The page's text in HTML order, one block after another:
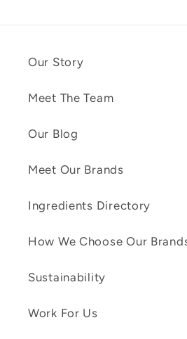
Our Story
Meet The Team
Our Blog
Meet Our Brands
Ingredients Directory
How We Choose Our
Sustainability
Work For Us